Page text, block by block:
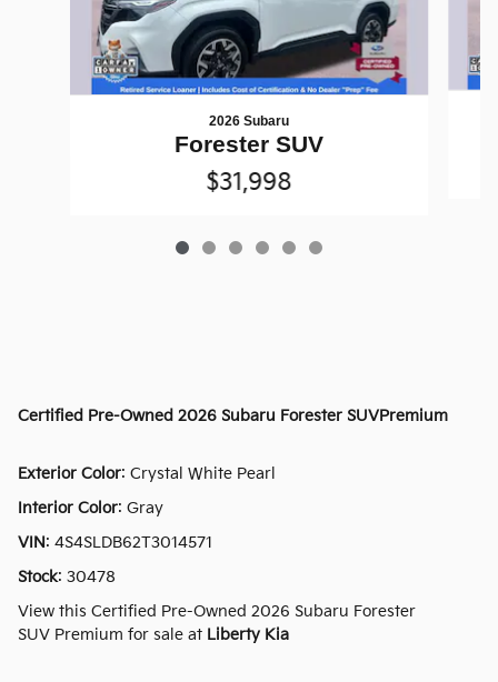
2026 Subaru
Forester SUV
$31,998
Certified Pre-Owned 2026 Subaru Forester SUVPremium
Exterior Color: Crystal White Pearl
Interior Color: Gray
VIN: 4S4SLDB62T3014571
Stock: 30478
View this Certified Pre-Owned 2026 Subaru Forester
SUV Premium for sale at Liberty Kia